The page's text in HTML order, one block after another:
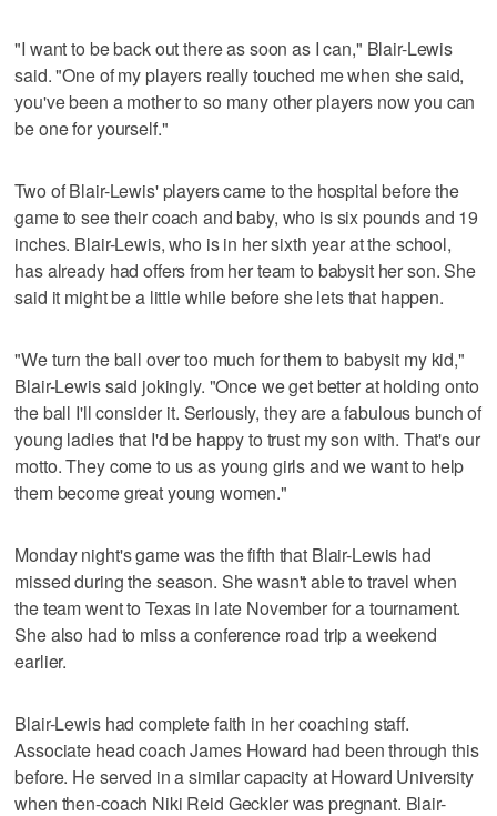
"I want to be back out there as soon as I can," Blair-Lewis
said. "One of my players really touched me when she said,
you've been a mother to so many other players now you can
be one for yourself."
Two of Blair-Lewis' players came to the hospital before the
game to see their coach and baby, who is six pounds and 19
inches. Blair-Lewis, who is in her sixth year at the school,
has already had offers from her team to babysit her son. She
said it might be a little while before she lets that happen.
"We turn the ball over too much for them to babysit my kid,"
Blair-Lewis said jokingly. "Once we get better at holding onto
the ball I'll consider it. Seriously, they are a fabulous bunch of
young ladies that I'd be happy to trust my son with. That's our
motto. They come to us as young girls and we want to help
them become great young women."
Monday night's game was the fifth that Blair-Lewis had
missed during the season. She wasn't able to travel when
the team went to Texas in late November for a tournament.
She also had to miss a conference road trip a weekend
earlier.
Blair-Lewis had complete faith in her coaching staff.
Associate head coach James Howard had been through this
before. He served in a similar capacity at Howard University
when then-coach Niki Reid Geckler was pregnant. Blair-